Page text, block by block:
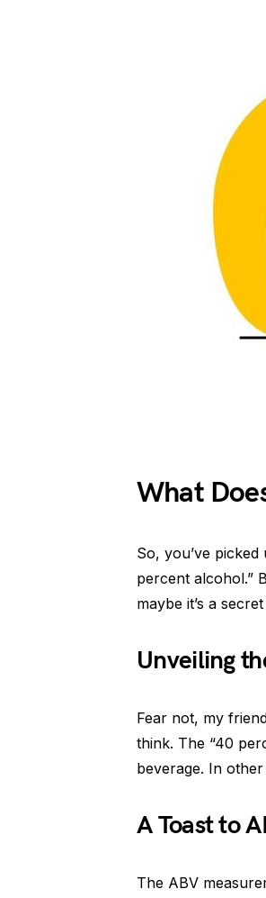
What
So, you’ve
percent alcohol.”
maybe it’s a
Unveiling
Fear not, my
think. The “40
beverage. In
A Toast to
The ABV